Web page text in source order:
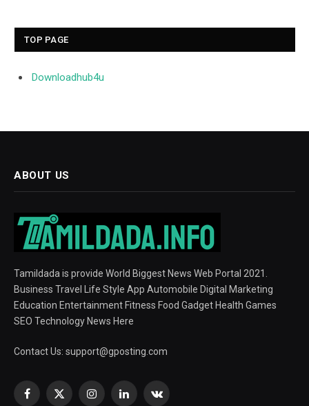
TOP PAGE
Downloadhub4u
ABOUT US
Tamildada is provide World Biggest News Web Portal 2021.
Business Travel Life Style App Automobile Digital Marketing
Education Entertainment Fitness Food Gadget Health Games
SEO Technology News Here
Contact Us: support@gposting.com
Facebook
X
InstagramLinkedInVKontakte